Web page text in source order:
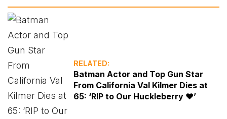
RELATED:
Batman Actor and Top Gun Star
From California Val Kilmer Dies at
65: ‘RIP to Our Huckleberry ❤️’